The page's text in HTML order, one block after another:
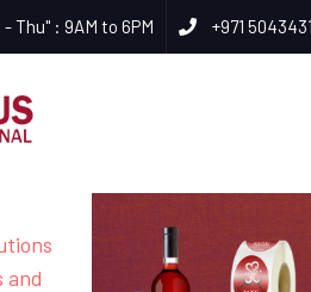
Thu" : 9AM to 6PM +971
and